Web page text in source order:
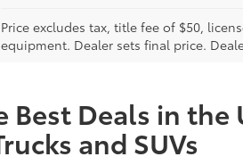
Price excludes tax, title fee of $50,
equipment. Dealer sets final price.
Best Deals in
and SUVs